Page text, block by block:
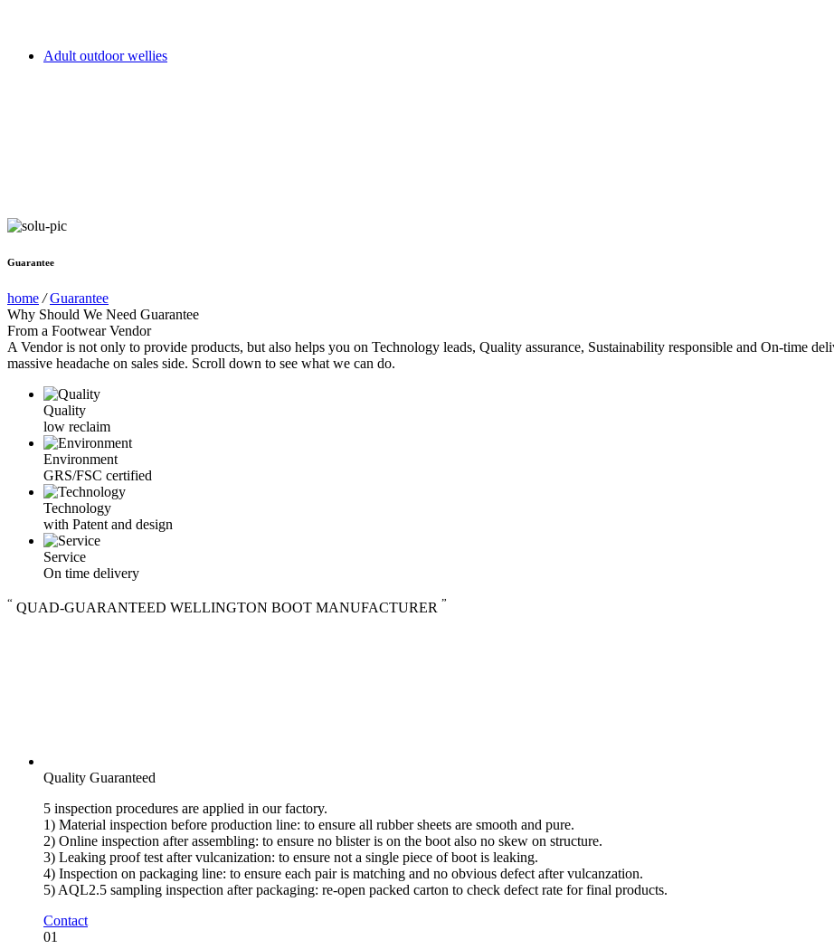
Adult outdoor wellies
Guarantee
home /Guarantee
Why Should We Need Guarantee
From a Footwear Vendor
A Vendor is not only to provide products, but also helps you on Technology leads, Quality assurance, Sustainability responsible and On-time
massive headache on sales side. Scroll down to see what we can do.
Quality
low reclaim
Environment
GRS/FSC certified
Technology
with Patent and design
Service
On time delivery
“ QUAD-GUARANTEED WELLINGTON BOOT MANUFACTURER ”
Quality Guaranteed
5 inspection procedures are applied in our factory.
1) Material inspection before production line: to ensure all rubber sheets are smooth and pure.
2) Online inspection after assembling: to ensure no blister is on the boot also no skew on structure.
3) Leaking proof test after vulcanization: to ensure not a single piece of boot is leaking.
4) Inspection on packaging line: to ensure each pair is matching and no obvious defect after vulcanzation.
5) AQL2.5 sampling inspection after packaging: re-open packed carton to check defect rate for final products.
Contact
01